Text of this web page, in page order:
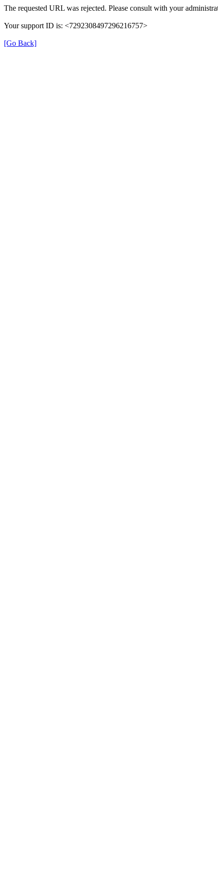
The requested URL was rejected. Please consult with your
Your support ID is: <7292308497296216757>
[Go Back]